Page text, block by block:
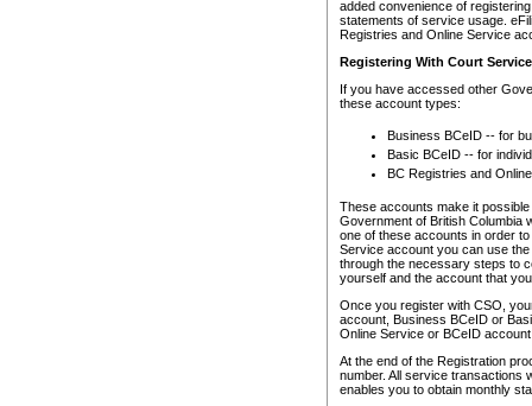
added convenience of
statements of service usage.
Registries and Online Service
Registering With Court
If you have accessed other
these account types:
Business BCeID -- for
Basic BCeID -- for
BC Registries and
These accounts make it
Government of British Columbia
one of these accounts in order
Service account you can use
through the necessary steps to
yourself and the account that
Once you register with CSO,
account, Business BCeID or
Online Service or BCeID
At the end of the Registration
number. All service transactions
enables you to obtain monthly